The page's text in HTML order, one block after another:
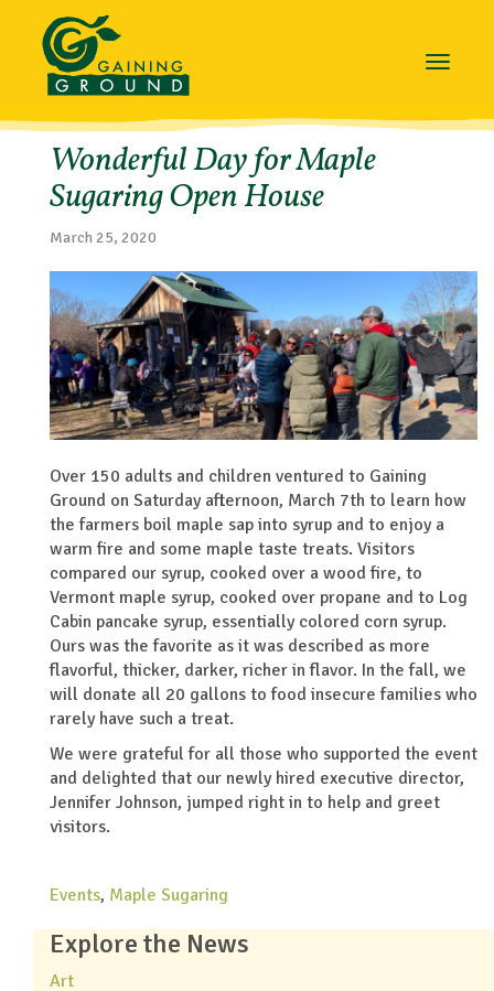
Toggle
Wonderful Day for Maple
Sugaring Open House
March 25, 2020
Over 150 adults and children ventured to Gaining
Ground on Saturday afternoon, March 7th to learn how
the farmers boil maple sap into syrup and to enjoy a
warm fire and some maple taste treats. Visitors
compared our syrup, cooked over a wood fire, to
Vermont maple syrup, cooked over propane and to Log
Cabin pancake syrup, essentially colored corn syrup.
Ours was the favorite as it was described as more
flavorful, thicker, darker, richer in flavor. In the fall, we
will donate all 20 gallons to food insecure families who
rarely have such a treat.
We were grateful for all those who supported the event
and delighted that our newly hired executive director,
Jennifer Johnson, jumped right in to help and greet
visitors.
Events, Maple Sugaring
Explore the News
Art